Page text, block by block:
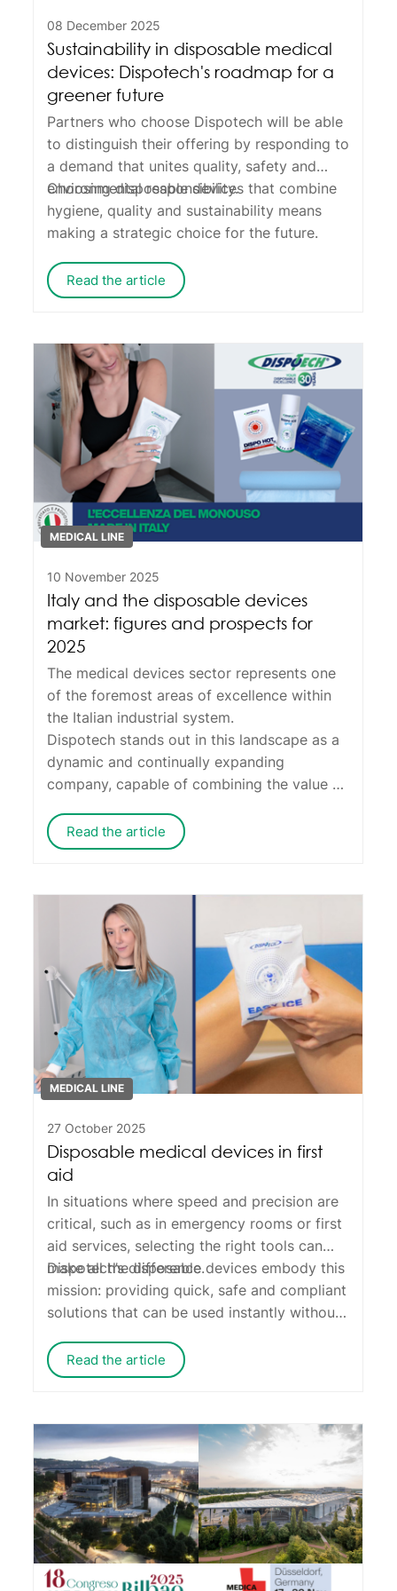
08 December 2025
Sustainability in disposable medical
devices: Dispotech's roadmap for a
greener future
Partners who choose Dispotech will be able
to distinguish their offering by responding to
a demand that unites quality, safety and
environmental responsibility.
Choosing disposable devices that combine
hygiene, quality and sustainability means
making a strategic choice for the future.
Read the article
MEDICAL LINE
10 November 2025
Italy and the disposable devices
market: figures and prospects for
2025
The medical devices sector represents one
of the foremost areas of excellence within
the Italian industrial system.
Dispotech stands out in this landscape as a
dynamic and continually expanding
company, capable of combining the value of
outlook centred on quality and service.
Read the article
MEDICAL LINE
27 October 2025
Disposable medical devices in first
aid
In situations where speed and precision are
critical, such as in emergency rooms or first
aid services, selecting the right toolscan
make all the difference.
Dispotech’s disposable devices embody this
mission: providing quick, safe and compliant
solutions that can be used instantly without
Read the article